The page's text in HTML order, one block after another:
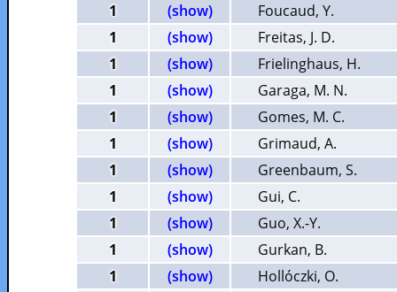
1
(show)
Foucaud, Y.
1
(show)
Freitas, J. D.
1
(show)
Frielinghaus, H.
1
(show)
Garaga, M. N.
1
(show)
Gomes, M. C.
1
(show)
Grimaud, A.
1
(show)
Greenbaum, S.
1
(show)
Gui, C.
1
(show)
Guo, X.-Y.
1
(show)
Gurkan, B.
1
(show)
Hollóczki, O.